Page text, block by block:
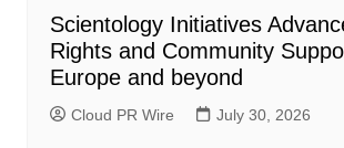
Scientology Initiatives
Rights and Community
Europe and beyond
Cloud PR Wire July 30, 2026